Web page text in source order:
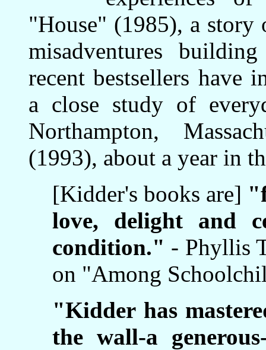
"House" (1985), a story
misadventures
recent bestsellers have
a close study of
Northampton,
(1993), about a year in
[Kidder's books are]
love, delight and
condition." - Phyllis
on "Among
"Kidder has
the wall-a